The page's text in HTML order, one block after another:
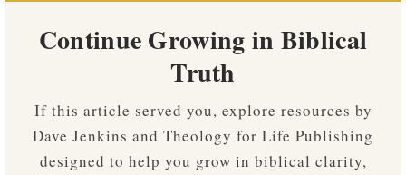
Continue Growing in Biblical
Truth
If this article served you, explore resources by
Dave Jenkins and Theology for Life Publishing
designed to help you grow in biblical clarity,